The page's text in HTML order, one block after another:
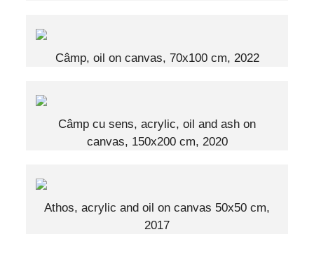
Câmp, oil on canvas, 70x100 cm, 2022
Câmp cu sens, acrylic, oil and ash on
canvas, 150x200 cm, 2020
Athos, acrylic and oil on canvas 50x50 cm,
2017